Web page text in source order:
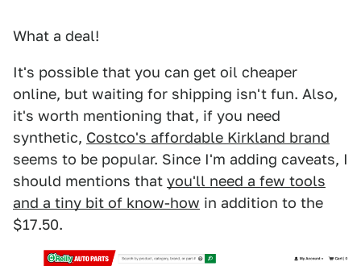
What a deal!
It's possible that you can get oil cheaper
online, but waiting for shipping isn't fun. Also,
it's worth mentioning that, if you need
synthetic, Costco's affordable Kirkland brand
seems to be popular. Since I'm adding caveats, I
should mentions that you'll need a few tools
and a tiny bit of know-how in addition to the
$17.50.